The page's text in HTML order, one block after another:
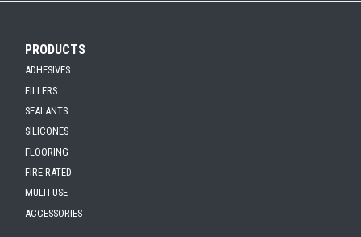
PRODUCTS
ADHESIVES
FILLERS
SEALANTS
SILICONES
FLOORING
FIRE RATED
MULTI-USE
ACCESSORIES